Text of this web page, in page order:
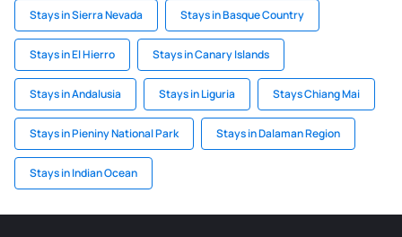
Stays in Sierra Nevada Stays in Basque Country
Stays in El Hierro Stays in Canary Islands
Stays in Andalusia Stays in Liguria Stays Chiang Mai
Stays in Pieniny National Park Stays in Dalaman Region
Stays in Indian Ocean